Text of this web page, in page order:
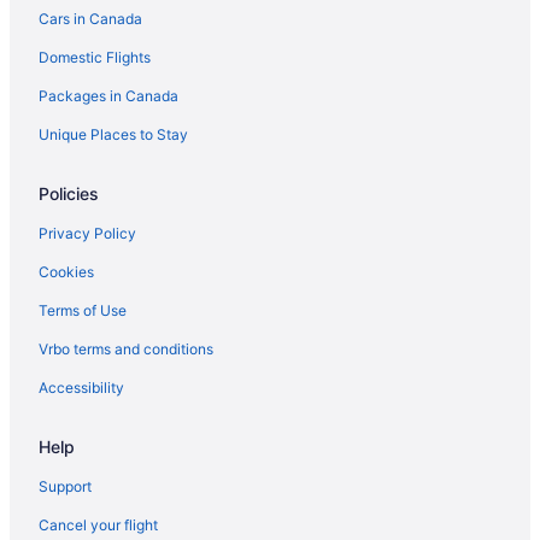
Hotels with Hot Tubs in Toronto
Luxury Hotels in Toronto
Toronto Hotels
B&B in Toronto Islands
Hotels near Toronto Symphony Orchestra
Cars in Canada
Domestic Flights
Packages in Canada
Unique Places to Stay
Policies
Privacy Policy
Cookies
Terms of Use
Vrbo terms and conditions
Accessibility
Help
Support
Cancel your flight